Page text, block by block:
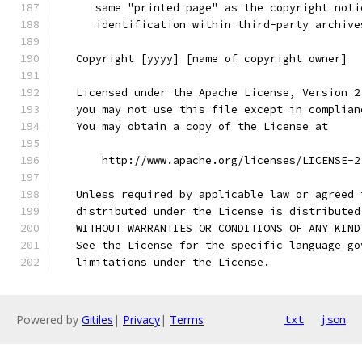
same "printed page" as the copyright
identification within third-party
   Copyright [yyyy] [name of copyright owner]
Licensed under the Apache License, Version
you may not use this file except in
   You may obtain a copy of the License at
http://www.apache.org/licenses/LICENSE-
Unless required by applicable law or agreed
distributed under the License is
WITHOUT WARRANTIES OR CONDITIONS OF ANY
See the License for the specific language
   limitations under the License.
Powered by Gitiles | Privacy| Terms txt json